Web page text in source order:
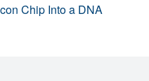
Chip Into a DNA